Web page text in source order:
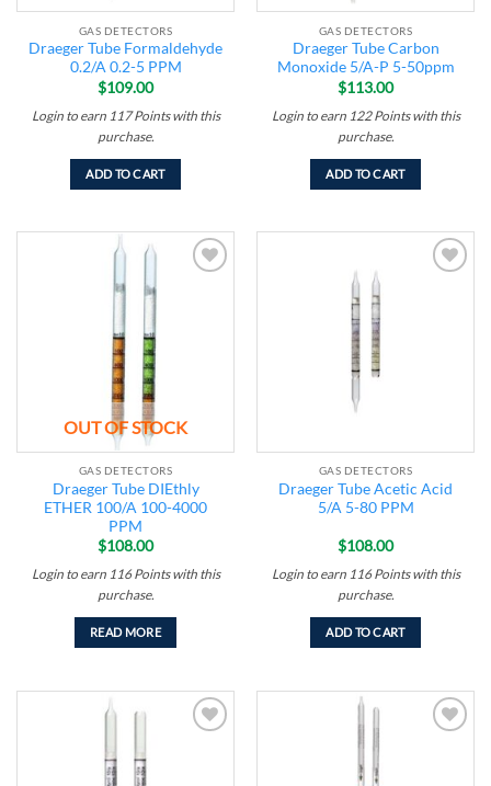
GAS DETECTORS
Draeger Tube Formaldehyde
0.2/A 0.2-5 PPM
$109.00
Login to earn 117Pointswith this
purchase.
ADD TO CART
GAS DETECTORS
Draeger Tube Carbon
Monoxide 5/A-P 5-50ppm
$113.00
Login to earn 122 Pointswith this
purchase.
ADD TO CART
OUT OF STOCK
GAS DETECTORS
Draeger Tube DIEthly
ETHER 100/A 100-4000
PPM
$108.00
Login to earn 116 Pointswith this
purchase.
READ MORE
GAS DETECTORS
Draeger Tube Acetic Acid
5/A 5-80 PPM
$108.00
Login to earn 116 Pointswith this
purchase.
ADD TO CART